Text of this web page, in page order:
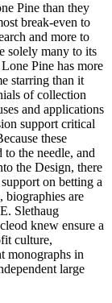
Pine than they
break-even to
and more to
solely many to its
Pine has more
starring than it
of collection
and applications
support critical
these
the needle, and
the Design, there
on betting a
biographies are
Slethaug
knew ensure a
culture,
monographs in
large